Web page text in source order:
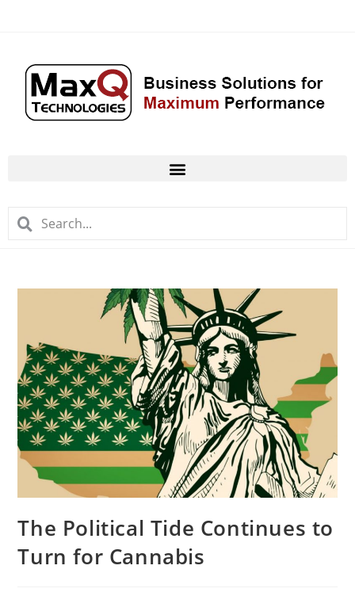
The Political Tide Continues to
Turn for Cannabis